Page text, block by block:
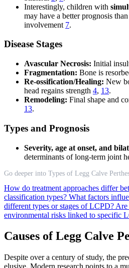
Interestingly, children with
may have a better prognosis
involvement 7.
Disease Stages
Avascular Necrosis: Initial
Fragmentation: Bone is
Re-ossification/Healing: New
head regains strength 4, 13.
Remodeling: Final shape and
13.
Types and Prognosis
Severity, age at onset, and
determinants of long-term joint
Go deeper into Types of Legg Calve
How do treatment approaches differ
classification types? What factors
different types or stages of LCPD? Are
environmental risks linked to specific
Causes of Legg Calve
Despite over a century of study, the